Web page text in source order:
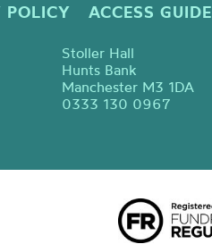
POLICY ACCESS GUIDE
Stoller Hall
Hunts Bank
Manchester M3 1DA
0333 130 0967